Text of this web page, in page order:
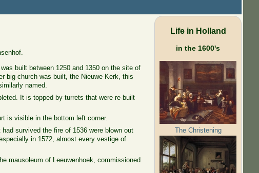
built between 1250 and 1350 on the site of
big church was built, the Nieuwe Kerk, this
named.
It is topped by turrets that were re-built
is visible in the bottom left corner.
survived the fire of 1536 were blown out
in 1572, almost every vestige of
mausoleum of Leeuwenhoek, commissioned
Life in Holland
in the 1600's
The Christening